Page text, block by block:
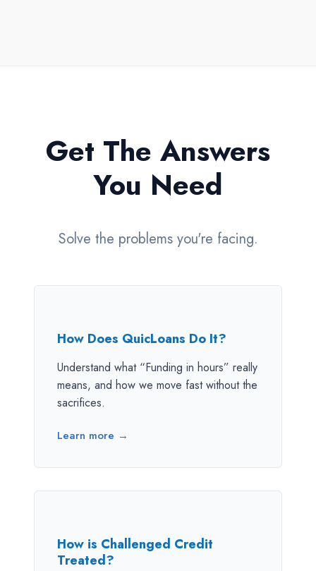
Get The Answers
You Need
Solve the problems you're facing.
How Does QuicLoans Do It?
Understand what “Funding in hours” really
means, and how we move fast without the
sacrifices.
Learn more →
How is Challenged Credit
Treated?